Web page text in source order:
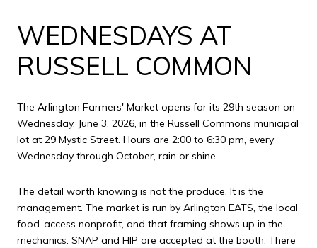
WEDNESDAYS AT
RUSSELL COMMON
The Arlington Farmers' Market opens for its 29th season on
Wednesday, June 3, 2026, in the Russell Commons municipal
lot at 29 Mystic Street. Hours are 2:00 to 6:30 pm, every
Wednesday through October, rain or shine.
The detail worth knowing is not the produce. It is the
management. The market is run by Arlington EATS, the local
food-access nonprofit, and that framing shows up in the
mechanics. SNAP and HIP are accepted at the booth. There